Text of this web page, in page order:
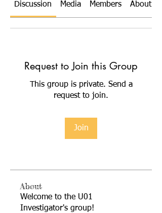
Discussion Media Members About
Request to Join this Group
This group is private. Send a
request to join.
Join
About
Welcome to the U01
Investigator's group!